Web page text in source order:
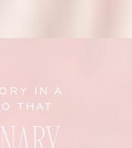
IN A
THAT